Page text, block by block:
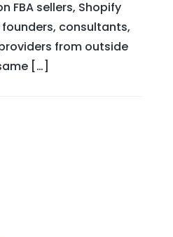
FBA sellers, Shopify
consultants,
from outside
[…]